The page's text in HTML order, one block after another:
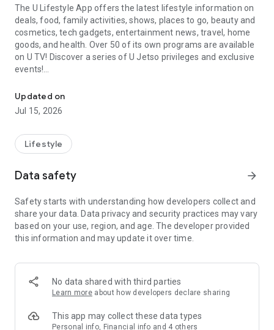
The U Lifestyle App offers the latest lifestyle information on
deals, food, family activities, shows, places to go, beauty and
cosmetics, tech gadgets, entertainment news, travel, home
goods, and health. Over 50 of its own programs are available
on U TV! Discover a series of U Jetso privileges and exclusive
events!
【Hong Kong Residents' Hub】
U Jetso – A one-stop shop for gifts, discounts, rewards,
receive a welcome bonus of 150 U Fun points for exciting
rewards!
Member Exclusive Activities – Enjoy exclusive free offers and
members and U Creators. Rewards include theme park
tickets, hotel buffets and staycations, supermarket vouchers,
and much more!
Anywhere】
*U GO* Best Places — Instantly access information on popular
and gather real user experiences and sharing. Refer to the "U
GO Must-Visit List" to lock in must-do recommendations, save
Updated on
Jul 15, 2026
Lifestyle
Data safety arrow_forward
Safety starts with understanding how developers collect and
share your data. Data privacy and security practices may vary
based on your use, region, and age. The developer provided
this information and may update it over time.
No data shared with third parties
Learn more about how developers declare sharing
This app may collect these data types
Personal info, Financial info and 4 others